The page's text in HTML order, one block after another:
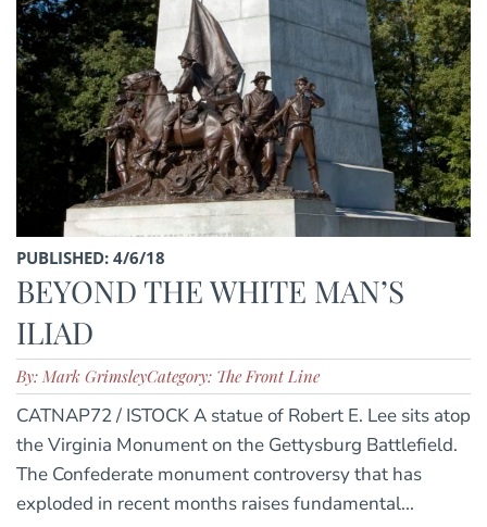
PUBLISHED: 4/6/18
BEYOND THE WHITE MAN’S
ILIAD
By: Mark GrimsleyCategory: The Front Line
CATNAP72 / ISTOCK A statue of Robert E. Lee sits atop
the Virginia Monument on the Gettysburg Battlefield.
The Confederate monument controversy that has
exploded in recent months raises fundamental...